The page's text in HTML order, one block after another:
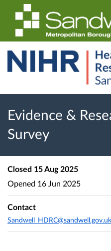
Evidence &
Survey
Closed 15 Aug 2025
Opened 16 Jun 2025
Contact
Sandwell_HDRC@sandwell.gov.uk